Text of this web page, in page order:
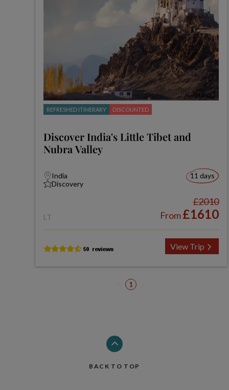
REFRESHED ITINERARY DISCOUNTED
Discover India's Little Tibet and
Nubra Valley
India
Discovery
11 days
LT
£2010
From£1610
View Trip
1
BACK TO TOP